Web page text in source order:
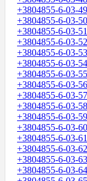
+3804855-6-03-49
+3804855-6-03-50
+3804855-6-03-51
+3804855-6-03-52
+3804855-6-03-53
+3804855-6-03-54
+3804855-6-03-55
+3804855-6-03-56
+3804855-6-03-57
+3804855-6-03-58
+3804855-6-03-59
+3804855-6-03-60
+3804855-6-03-61
+3804855-6-03-62
+3804855-6-03-63
+3804855-6-03-64